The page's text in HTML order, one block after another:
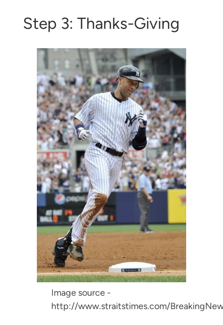
Step 3: Thanks-Giving
Image source -
http://www.straitstimes.com/